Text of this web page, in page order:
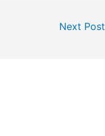
Next Post